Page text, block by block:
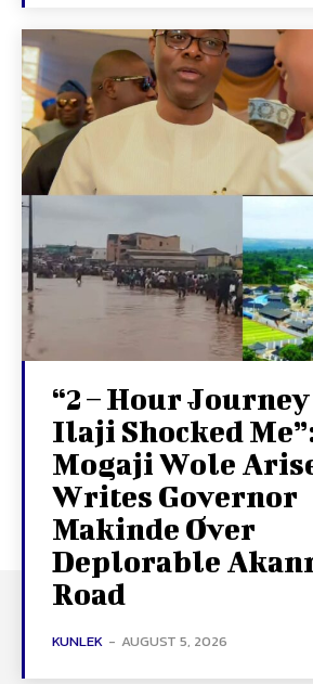
“2 – Hour
Ilaji Shocked
Mogaji Wole
Writes Governor
Makinde Over
Deplorable
Road
KUNLEK - AUGUST 5, 2026